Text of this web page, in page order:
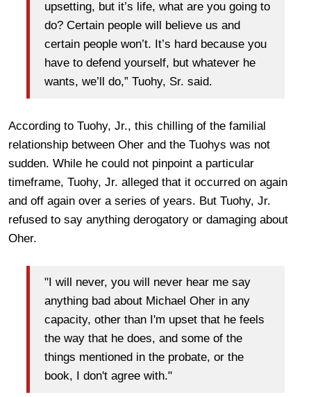
upsetting, but it’s life, what are you going to
do? Certain people will believe us and
certain people won’t. It’s hard because you
have to defend yourself, but whatever he
wants, we’ll do,” Tuohy, Sr. said.
According to Tuohy, Jr., this chilling of the familial
relationship between Oher and the Tuohys was not
sudden. While he could not pinpoint a particular
timeframe, Tuohy, Jr. alleged that it occurred on again
and off again over a series of years. But Tuohy, Jr.
refused to say anything derogatory or damaging about
Oher.
"I will never, you will never hear me say
anything bad about Michael Oher in any
capacity, other than I'm upset that he feels
the way that he does, and some of the
things mentioned in the probate, or the
book, I don't agree with."